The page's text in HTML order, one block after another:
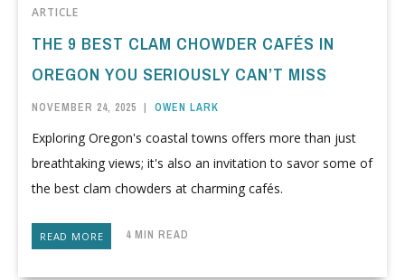
ARTICLE
THE 9 BEST CLAM CHOWDER CAFÉS IN
OREGON YOU SERIOUSLY CAN’T MISS
NOVEMBER 24, 2025 | OWEN LARK
Exploring Oregon's coastal towns offers more than just
breathtaking views; it's also an invitation to savor some of
the best clam chowders at charming cafés.
READ MORE 4 MIN READ